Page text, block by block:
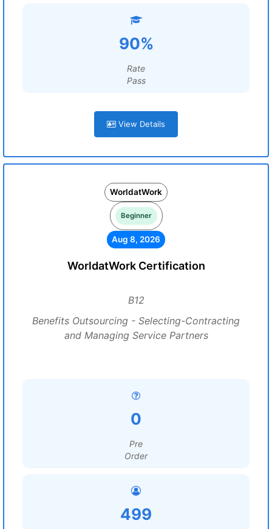
90%
Rate
Pass
View Details
WorldatWork
Beginner
Aug 8, 2026
WorldatWork Certification
B12
Benefits Outsourcing - Selecting-Contracting
and Managing Service Partners
0
Pre
Order
499